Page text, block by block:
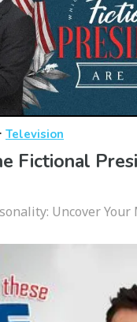
· Television
Fictional
Uncover Your